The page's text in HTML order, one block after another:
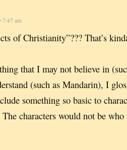
7:47 am
of Christianity”??? That’s
that I may not believe in
(such as Mandarin), I
something so basic to
characters would not be